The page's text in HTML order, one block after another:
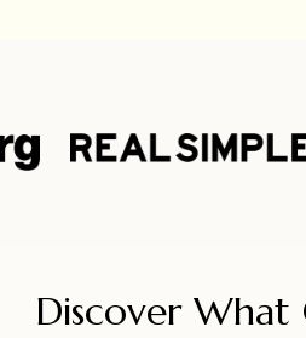
Discover What